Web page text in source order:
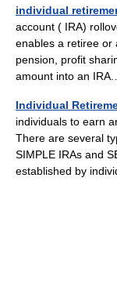
individual
account ( IRA)
enables a retiree or
pension, profit
amount into an
Individual
individuals to earn
There are several
SIMPLE IRAs and
established by